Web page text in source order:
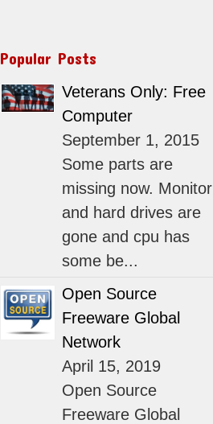
Popular Posts
Veterans Only: Free
Computer
September 1, 2015
Some parts are
missing now. Monitor
and hard drives are
gone and cpu has
some be...
Open Source
Freeware Global
Network
April 15, 2019
Open Source
Freeware Global